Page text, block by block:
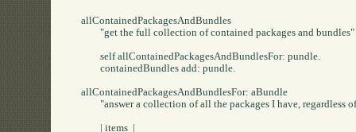
allContainedPackagesAndBundles
	"get the full collection of contained packages and bundles"
	self allContainedPackagesAndBundlesFor: pundle.
	containedBundles add: pundle.
allContainedPackagesAndBundlesFor: aBundle
	"answer a collection of all the packages I have, regardless of bundles in the middle"